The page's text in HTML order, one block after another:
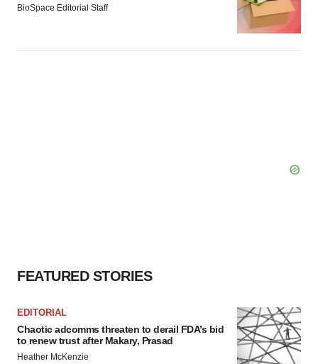
BioSpace Editorial Staff
FEATURED STORIES
EDITORIAL
Chaotic adcomms threaten to derail FDA’s bid
to renew trust after Makary, Prasad
Heather McKenzie